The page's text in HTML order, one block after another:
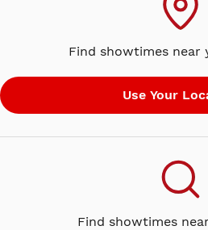
Find showtimes near
Find showtimes